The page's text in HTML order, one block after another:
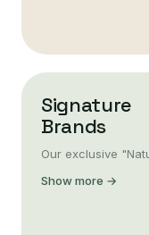
Signature
Brands
Our exclusive
Show more →